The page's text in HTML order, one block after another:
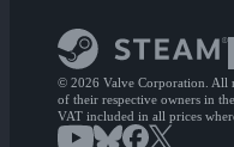
© 2026 Valve Corporation. All
of their respective owners in
VAT included in all prices